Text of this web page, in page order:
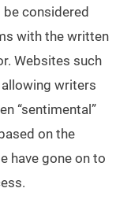
considered
with the written
Websites such
allowing writers
“sentimental”
on the
have gone on to